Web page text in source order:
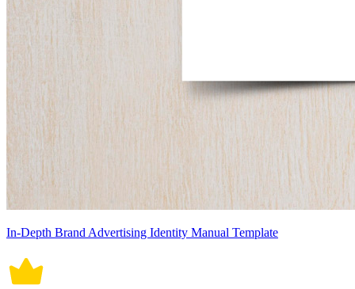
In-Depth Brand Advertising Identity Manual Template